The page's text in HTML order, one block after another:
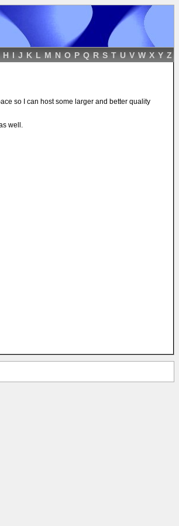
H I J K L M N O P Q R S T U V W X Y Z
so I can host some larger and better quality
well.